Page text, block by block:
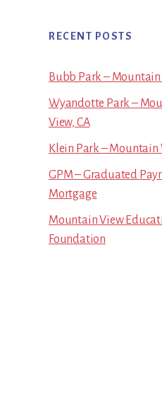
RECENT POSTS
Bubb Park – Mountain
Wyandotte Park –
View, CA
Klein Park – Mountain
GPM – Graduated
Mortgage
Mountain View
Foundation